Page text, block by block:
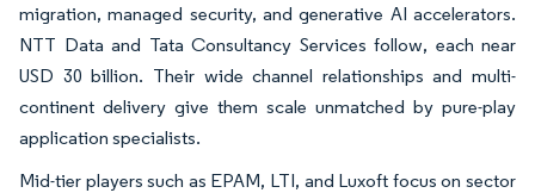
migration, managed security, and generative AI accelerators.
NTT Data and Tata Consultancy Services follow, each near
USD 30 billion. Their wide channel relationships and multi-
continent delivery give them scale unmatched by pure-play
application specialists.
Mid-tier players such as EPAM, LTI, and Luxoft focus on sector